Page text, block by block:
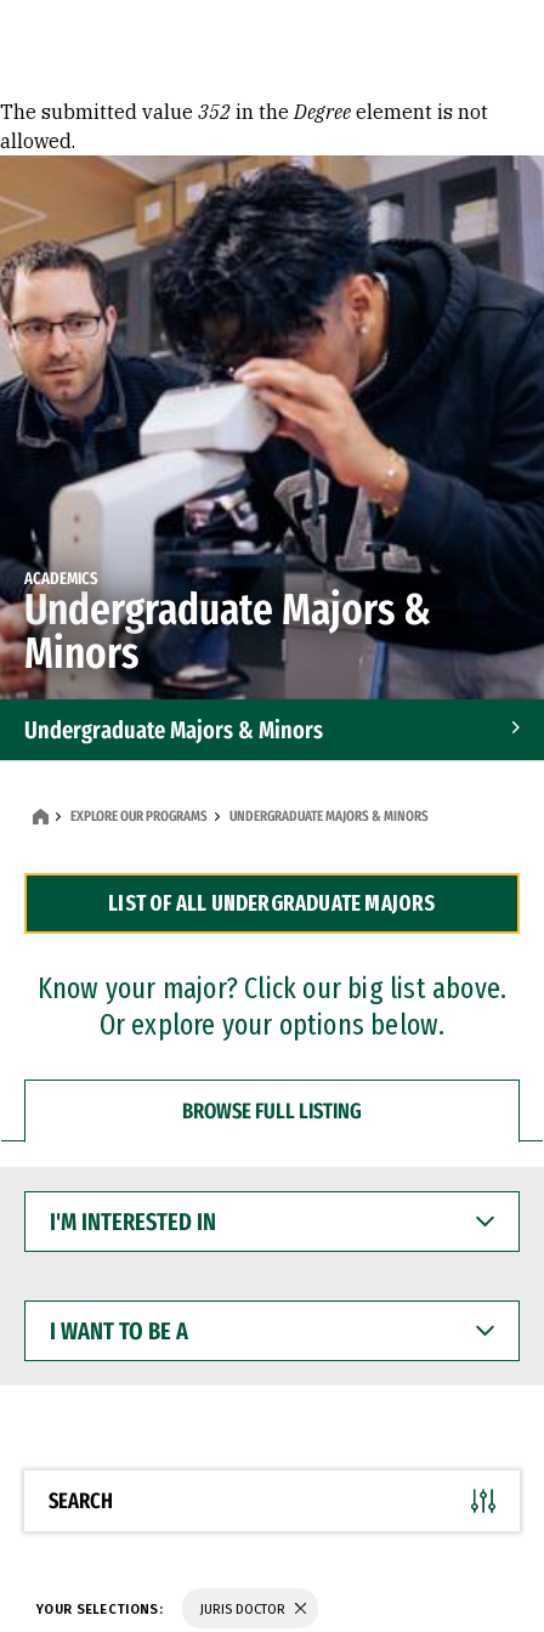
Error message
The submitted value 352 in theDegree element is not
allowed.
ACADEMICS
Undergraduate Majors &
Minors
Undergraduate Majors & Minors
Dual Degree Programs
Professional Certificates
EXPLORE OUR PROGRAMS UNDERGRADUATE MAJORS & MINORS
LIST OF ALL UNDERGRADUATE MAJORS
Know your major? Click our big list above.
Or explore your options below.
BROWSE FULL LISTING
INTERESTED
WANT
BE
SEARCH
YOUR SELECTIONS: JURIS DOCTOR